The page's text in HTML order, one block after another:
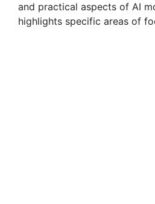
and practical aspects of AI
highlights specific areas of